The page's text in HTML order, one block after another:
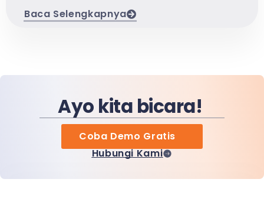
Baca Selengkapnya
Ayo kita bicara!
Coba Demo Gratis
Hubungi Kami